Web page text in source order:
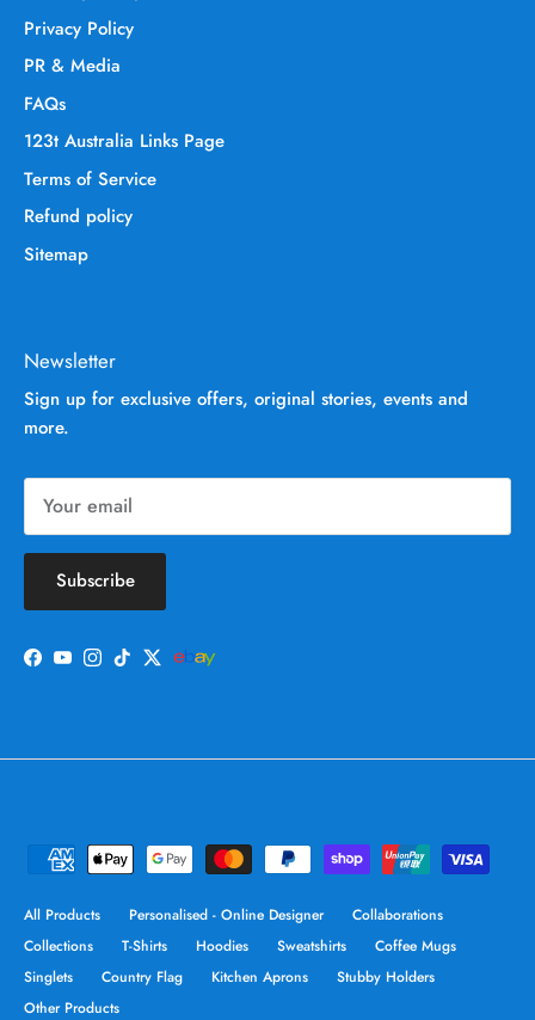
Privacy Policy
PR & Media
FAQs
123t Australia Links Page
Terms of Service
Refund policy
Sitemap
Newsletter
Sign up for exclusive offers, original stories, events and
more.
Subscribe
Facebook
YouTube
Instagram
TikTokTwitter
All Products Personalised - Online Designer
Collaborations
Collections
T-Shirts Hoodies Sweatshirts
Coffee Mugs
Singlets
Country Flag Kitchen Aprons
Stubby Holders
Other Products